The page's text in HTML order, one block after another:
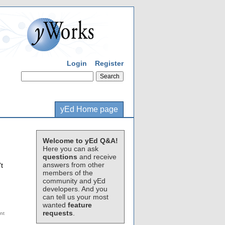
Login Register
yEd Home page
Welcome to yEd Q&A!
Here you can ask
questions and receive
answers from other
members of the
community and yEd
developers. And you
can tell us your most
wanted feature
requests